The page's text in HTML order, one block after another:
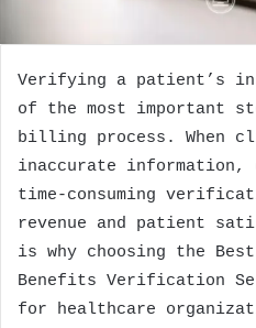
Verifying a patient’s
of the most important
billing process. When
inaccurate information,
time-consuming
revenue and patient
is why choosing the
Benefits Verification
for healthcare